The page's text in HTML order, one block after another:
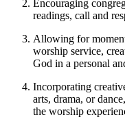
Encouraging
readings, call and
Allowing for
worship service,
God in a personal
Incorporating
arts, drama, or
the worship